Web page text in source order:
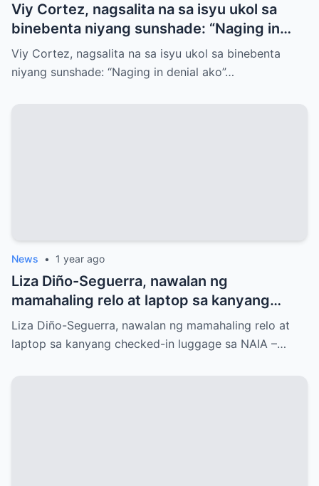
Viy Cortez, nagsalita na sa isyu ukol sa
binebenta niyang sunshade: “Naging in
denial ako”
Viy Cortez, nagsalita na sa isyu ukol sa binebenta
niyang sunshade: “Naging in denial ako”…
News • 1 year ago
Liza Diño-Seguerra, nawalan ng
mamahaling relo at laptop sa kanyang
checked-in luggage sa NAIA
Liza Diño-Seguerra, nawalan ng mamahaling relo at
laptop sa kanyang checked-in luggage sa NAIA –…